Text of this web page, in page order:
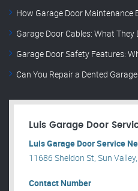
How Garage Door Maintenance
Garage Door Cables: What They
Garage Door Safety Features:
Can You Repair a Dented
Luis Garage Door
Luis Garage Door Service
11686 Sheldon St, Sun
Contact Number